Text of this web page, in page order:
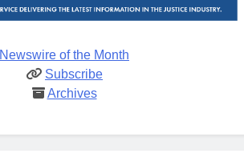
Newswire of the Month
Subscribe
Archives